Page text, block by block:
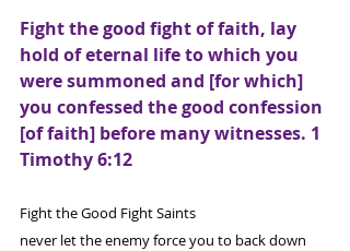
Fight the good fight of faith, lay
hold of eternal life to which you
were summoned and [for which]
you confessed the good confession
[of faith] before many witnesses. 1
Timothy 6:12
Fight the Good Fight Saints
never let the enemy force you to back down